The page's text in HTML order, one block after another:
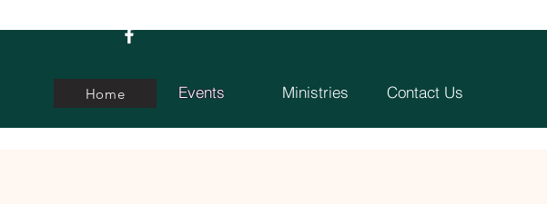
Events Ministries Contact Us
Home